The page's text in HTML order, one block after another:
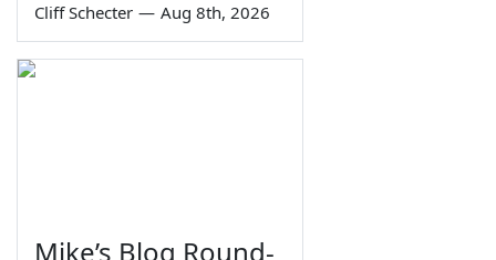
Cliff Schecter — Aug 8th, 2026
Mike’s Blog Round-